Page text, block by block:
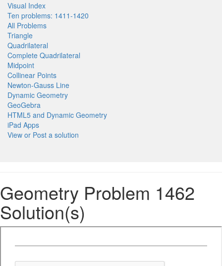
Visual Index
Ten problems: 1411-1420
All Problems
Triangle
Quadrilateral
Complete Quadrilateral
Midpoint
Collinear Points
Newton-Gauss Line
Dynamic Geometry
GeoGebra
HTML5 and Dynamic Geometry
iPad Apps
View or Post a solution
Geometry Problem 1462
Solution(s)